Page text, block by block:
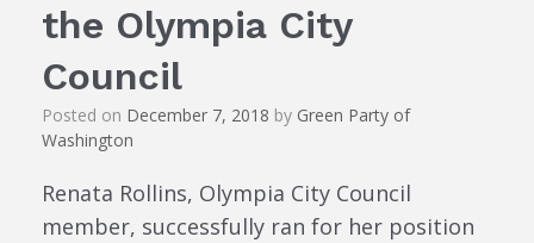
the Olympia City
Council
Posted on December 7, 2018 by Green Party of
Washington
Renata Rollins, Olympia City Council
member, successfully ran for her position